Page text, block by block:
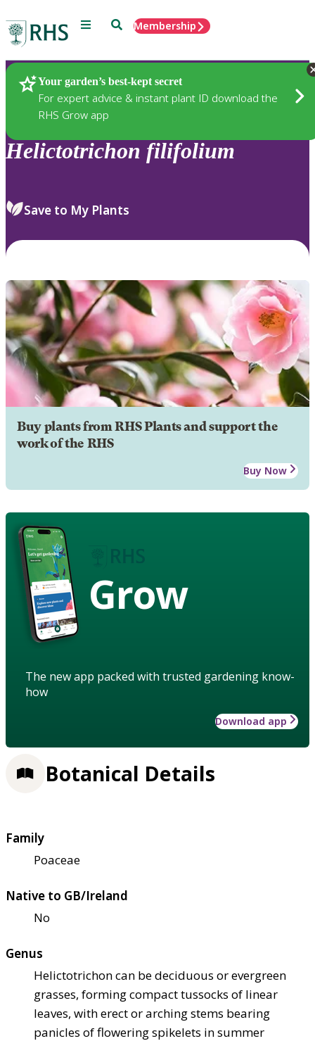
Menu SearchMembership
Your garden’s best-kept secret
For expert advice & instant plant ID download the
RHS Grow app
Plants
Helictotrichon filifolium
Save to My Plants
Buy plants from RHS Plants and support the
work of the RHS
Buy Now
Grow
The new app packed with trusted gardening know-
how
Download app
Botanical Details
Family
Poaceae
Native to GB/Ireland
No
Genus
Helictotrichon can be deciduous or evergreen
grasses, forming compact tussocks of linear
leaves, with erect or arching stems bearing
panicles of flowering spikelets in summer